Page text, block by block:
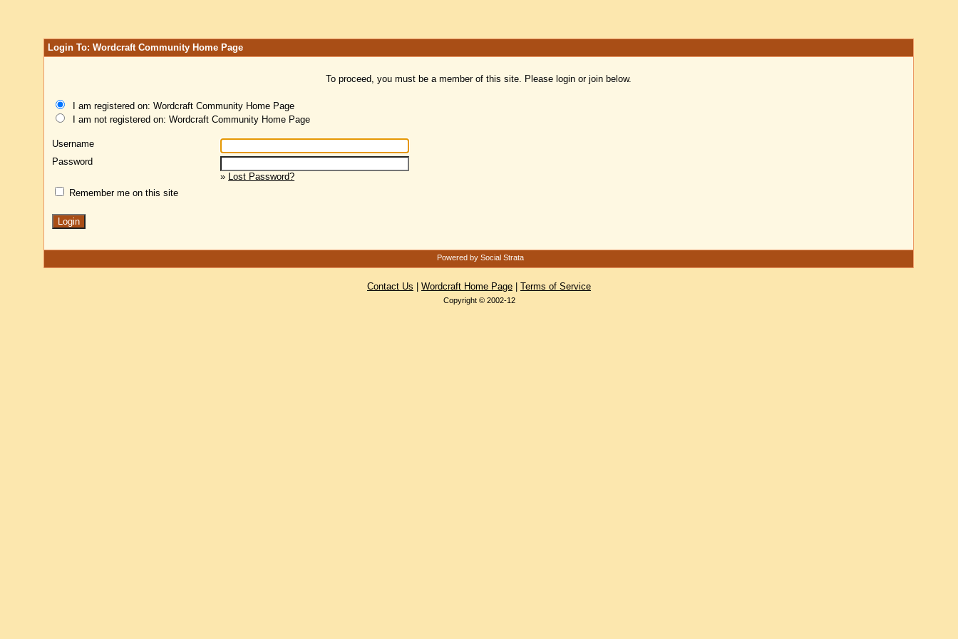
Login To: Wordcraft Community Home Page
To proceed, you must be a member of this site. Please login or join below.
I am registered on: Wordcraft Community Home Page
I am not registered on: Wordcraft Community Home Page
Username
Password
» Lost Password?
Remember me on this site
Powered by Social Strata
Contact Us Wordcraft Home Page Terms of Service
Copyright © 2002-12